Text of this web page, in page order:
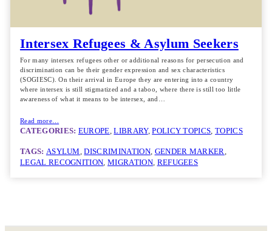
Intersex Refugees & Asylum Seekers
For many intersex refugees other or additional reasons for persecution and
discrimination can be their gender expression and sex characteristics
(SOGIESC). On their arrival in Europe they are entering into a country
where intersex is still stigmatized and a taboo, where there is still too little
awareness of what it means to be intersex, and…
Read more…
CATEGORIES: EUROPE , LIBRARY, POLICY TOPICS , TOPICS
TAGS: ASYLUM , DISCRIMINATION, GENDER MARKER
LEGAL RECOGNITION , MIGRATION, REFUGEES